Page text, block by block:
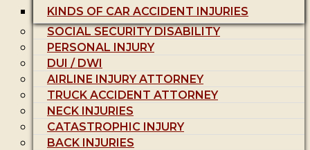
KINDS OF CAR ACCIDENT INJURIES
SOCIAL SECURITY DISABILITY
PERSONAL INJURY
DUI / DWI
AIRLINE INJURY ATTORNEY
TRUCK ACCIDENT ATTORNEY
NECK INJURIES
CATASTROPHIC INJURY
BACK INJURIES